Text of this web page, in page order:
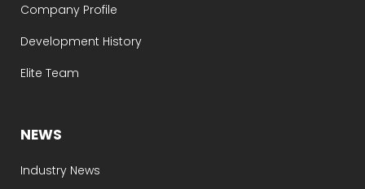
Company Profile
Development History
Elite Team
NEWS
Industry News